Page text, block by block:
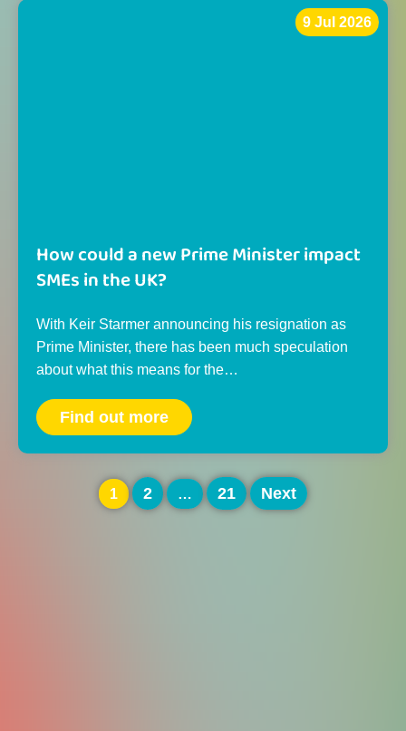
9 Jul 2026
How could a new Prime Minister impact
SMEs in the UK?
With Keir Starmer announcing his resignation as
Prime Minister, there has been much speculation
about what this means for the…
Find out more
pagination
1 2 … 21 Next